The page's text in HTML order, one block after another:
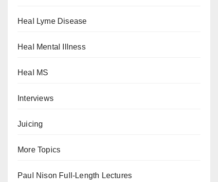
Heal Lyme Disease
Heal Mental Illness
Heal MS
Interviews
Juicing
More Topics
Paul Nison Full-Length Lectures